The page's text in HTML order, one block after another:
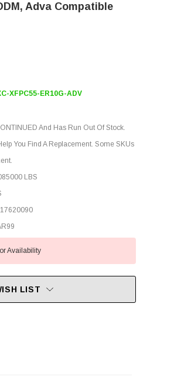
Adva Compatible
XFPC55-ER10G-ADV
And Has Run Out Of Stock.
You Find A Replacement. Some SKUs
LBS
Availability
LIST